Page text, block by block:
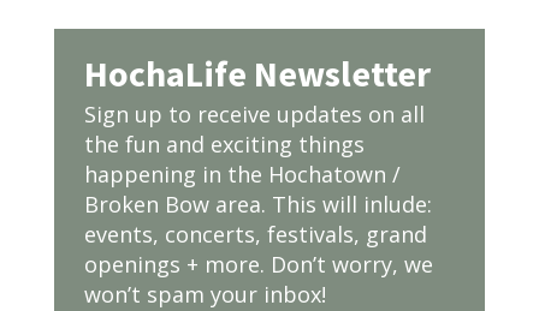
HochaLife Newsletter
Sign up to receive updates on all
the fun and exciting things
happening in the Hochatown /
Broken Bow area. This will inlude:
events, concerts, festivals, grand
openings + more. Don’t worry, we
won’t spam your inbox!